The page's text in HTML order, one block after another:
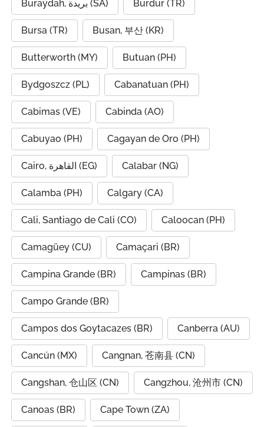
Buraydah, بريدة (SA) Burdur (TR)
Bursa (TR) Busan, 부산 (KR)
Butterworth (MY) Butuan (PH)
Bydgoszcz (PL) Cabanatuan (PH)
Cabimas (VE) Cabinda (AO)
Cabuyao (PH) Cagayan de Oro (PH)
Cairo, القاهرة (EG) Calabar (NG)
Calamba (PH) Calgary (CA)
Cali, Santiago de Cali (CO) Caloocan (PH)
Camagüey (CU) Camaçari (BR)
Campina Grande (BR) Campinas (BR)
Campo Grande (BR)
Campos dos Goytacazes (BR) Canberra (AU)
Cancún (MX) Cangnan, 苍南县 (CN)
Cangshan, 仓山区 (CN) Cangzhou, 沧州市 (CN)
Canoas (BR) Cape Town (ZA)